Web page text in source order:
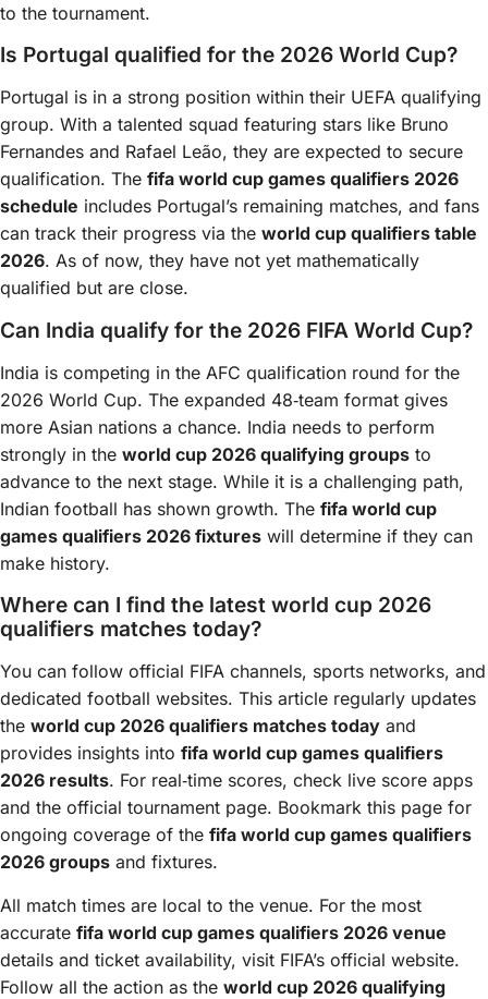
to the tournament.
Is Portugal qualified for the 2026 World Cup?
Portugal is in a strong position within their UEFA qualifying
group. With a talented squad featuring stars like Bruno
Fernandes and Rafael Leão, they are expected to secure
qualification. The fifa world cup games qualifiers 2026
schedule includes Portugal’s remaining matches, and fans
can track their progress via the world cup qualifiers table
2026. As of now, they have not yet mathematically
qualified but are close.
Can India qualify for the 2026 FIFA World Cup?
India is competing in the AFC qualification round for the
2026 World Cup. The expanded 48‑team format gives
more Asian nations a chance. India needs to perform
strongly in the world cup 2026 qualifying groups to
advance to the next stage. While it is a challenging path,
Indian football has shown growth. The fifa world cup
games qualifiers 2026 fixtures will determine if they can
make history.
Where can I find the latest world cup 2026
qualifiers matches today?
You can follow official FIFA channels, sports networks, and
dedicated football websites. This article regularly updates
the world cup 2026 qualifiers matches today and
provides insights into fifa world cup games qualifiers
2026 results. For real‑time scores, check live score apps
and the official tournament page. Bookmark this page for
ongoing coverage of the fifa world cup games qualifiers
2026 groups and fixtures.
All match times are local to the venue. For the most
accurate fifa world cup games qualifiers 2026 venue
details and ticket availability, visit FIFA’s official website.
Follow all the action as the world cup 2026 qualifying